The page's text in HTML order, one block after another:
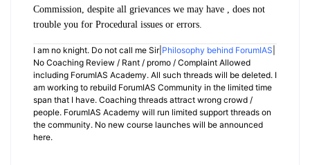
Commission, despite all grievances we may have , does not
trouble you for Procedural issues or errors.
I am no knight. Do not call me Sir| Philosophy behind ForumIAS
No Coaching Review / Rant / promo / Complaint Allowed
including ForumIAS Academy. All such threads will be deleted. I
am working to rebuild ForumIAS Community in the limited time
span that I have. Coaching threads attract wrong crowd /
people. ForumIAS Academy will run limited support threads on
the community. No new course launches will be announced
here.